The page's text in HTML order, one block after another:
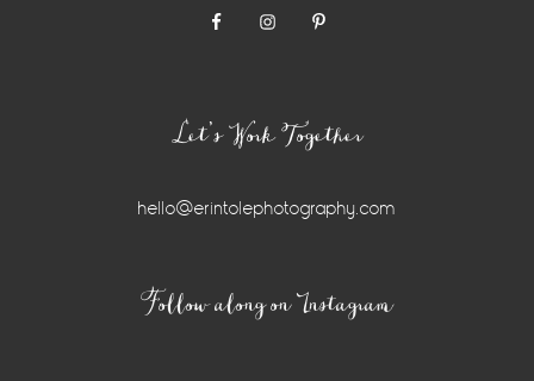
Let’s Work Together
hello@erintolephotography.com
Follow along on Instagram